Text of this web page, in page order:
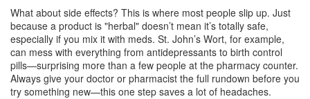
What about side effects? This is where most people slip up. Just
because a product is "herbal" doesn’t mean it’s totally safe,
especially if you mix it with meds. St. John’s Wort, for example,
can mess with everything from antidepressants to birth control
pills—surprising more than a few people at the pharmacy counter.
Always give your doctor or pharmacist the full rundown before you
try something new—this one step saves a lot of headaches.